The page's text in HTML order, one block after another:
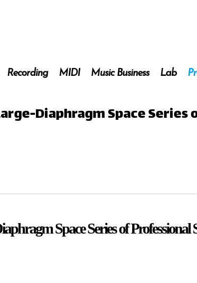
Recording MIDI Music Business Lab
Diaphragm Space
Space Series of Professional